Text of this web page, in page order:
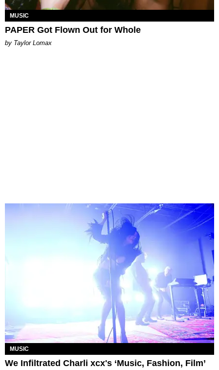
MUSIC
PAPER Got Flown Out for Whole
by Taylor Lomax
MUSIC
We Infiltrated Charli xcx's ‘Music, Fashion, Film’